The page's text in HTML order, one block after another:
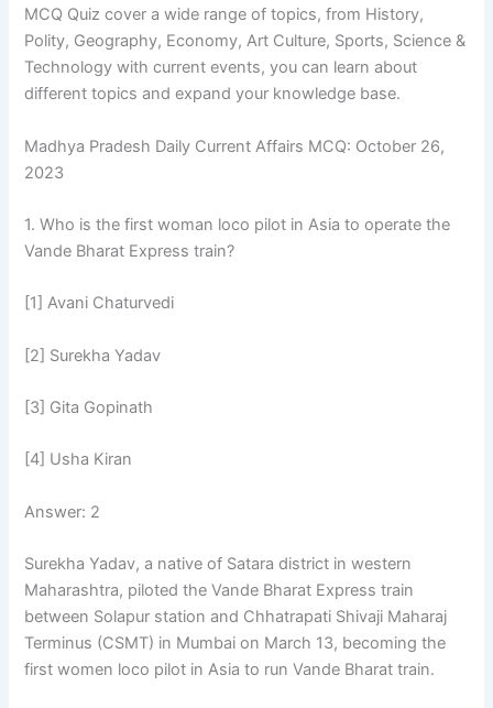
MCQ Quiz cover a wide range of topics, from History,
Polity, Geography, Economy, Art Culture, Sports, Science &
Technology with current events, you can learn about
different topics and expand your knowledge base.
Madhya Pradesh Daily Current Affairs MCQ: October 26,
2023
1. Who is the first woman loco pilot in Asia to operate the
Vande Bharat Express train?
[1] Avani Chaturvedi
[2] Surekha Yadav
[3] Gita Gopinath
[4] Usha Kiran
Answer: 2
Surekha Yadav, a native of Satara district in western
Maharashtra, piloted the Vande Bharat Express train
between Solapur station and Chhatrapati Shivaji Maharaj
Terminus (CSMT) in Mumbai on March 13, becoming the
first women loco pilot in Asia to run Vande Bharat train.